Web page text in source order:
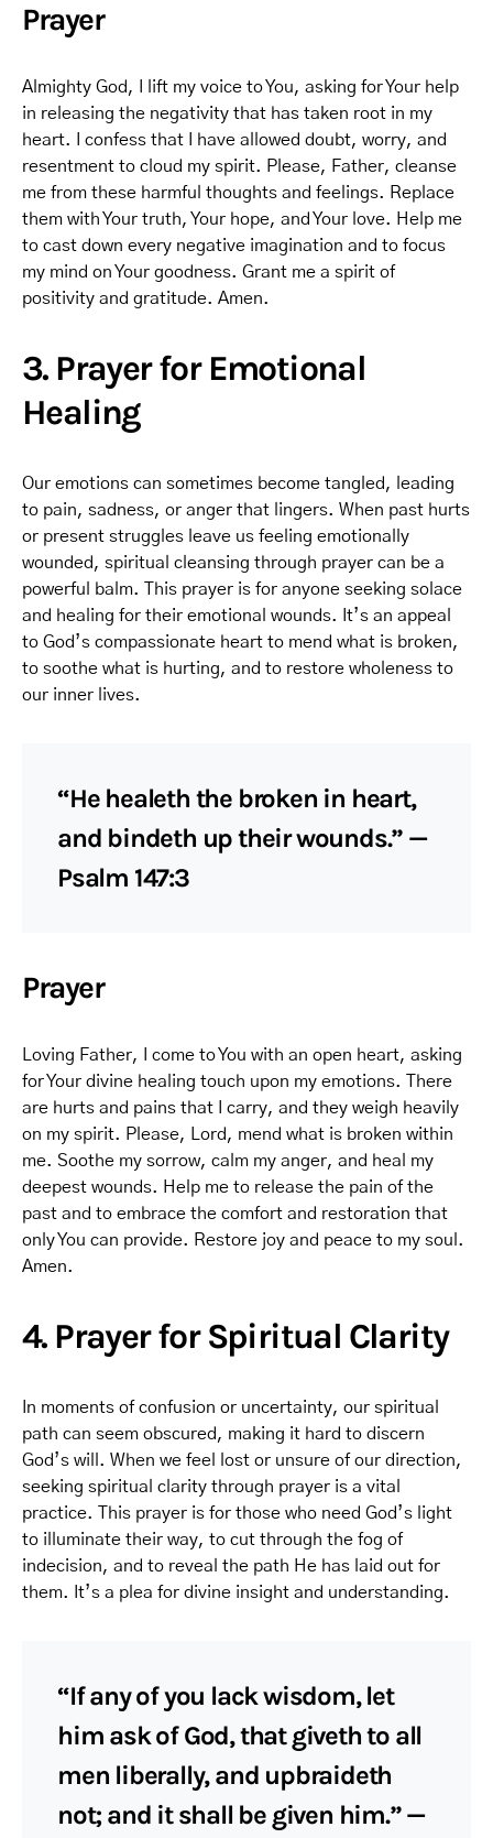
Prayer
Almighty God, I lift my voice to You, asking for Your help
in releasing the negativity that has taken root in my
heart. I confess that I have allowed doubt, worry, and
resentment to cloud my spirit. Please, Father, cleanse
me from these harmful thoughts and feelings. Replace
them with Your truth, Your hope, and Your love. Help me
to cast down every negative imagination and to focus
my mind on Your goodness. Grant me a spirit of
positivity and gratitude. Amen.
3. Prayer for Emotional
Healing
Our emotions can sometimes become tangled, leading
to pain, sadness, or anger that lingers. When past hurts
or present struggles leave us feeling emotionally
wounded, spiritual cleansing through prayer can be a
powerful balm. This prayer is for anyone seeking solace
and healing for their emotional wounds. It’s an appeal
to God’s compassionate heart to mend what is broken,
to soothe what is hurting, and to restore wholeness to
our inner lives.
“He healeth the broken in heart,
and bindeth up their wounds.” —
Psalm 147:3
Prayer
Loving Father, I come to You with an open heart, asking
for Your divine healing touch upon my emotions. There
are hurts and pains that I carry, and they weigh heavily
on my spirit. Please, Lord, mend what is broken within
me. Soothe my sorrow, calm my anger, and heal my
deepest wounds. Help me to release the pain of the
past and to embrace the comfort and restoration that
only You can provide. Restore joy and peace to my soul.
Amen.
4. Prayer for Spiritual Clarity
In moments of confusion or uncertainty, our spiritual
path can seem obscured, making it hard to discern
God’s will. When we feel lost or unsure of our direction,
seeking spiritual clarity through prayer is a vital
practice. This prayer is for those who need God’s light
to illuminate their way, to cut through the fog of
indecision, and to reveal the path He has laid out for
them. It’s a plea for divine insight and understanding.
“If any of you lack wisdom, let
him ask of God, that giveth to all
men liberally, and upbraideth
not; and it shall be given him.” —